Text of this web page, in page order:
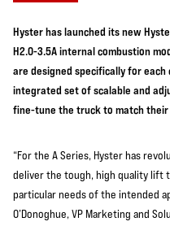
Hyster has launched its new
H2.0-3.5A internal combustion
are designed specifically for each
integrated set of scalable and
fine-tune the truck to match their
“For the A Series, Hyster has
deliver the tough, high quality lift
particular needs of the intended
O’Donoghue, VP Marketing and